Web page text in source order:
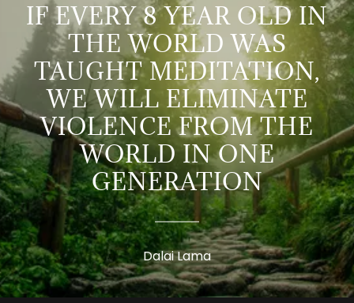
IF EVERY 8 YEAR OLD IN
THE WORLD WAS
TAUGHT MEDITATION,
WE WILL ELIMINATE
VIOLENCE FROM THE
WORLD IN ONE
GENERATION
Dalai Lama